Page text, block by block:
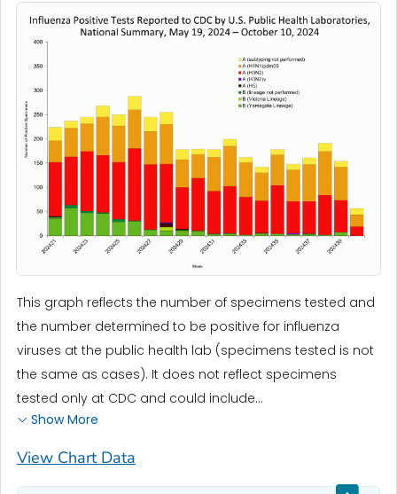
This graph reflects the number of specimens tested and
the number determined to be positive for influenza
viruses at the public health lab (specimens tested is not
the same as cases). It does not reflect specimens
tested only at CDC and could include...
Show More
View Chart Data